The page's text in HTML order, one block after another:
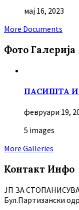
мај 16, 2023
More Documents
Фото Галерија
ПАСИШТА
февруари 19,
5 images
More Galleries
Контакт Инфо
ЈП ЗА
Бул.Партизански